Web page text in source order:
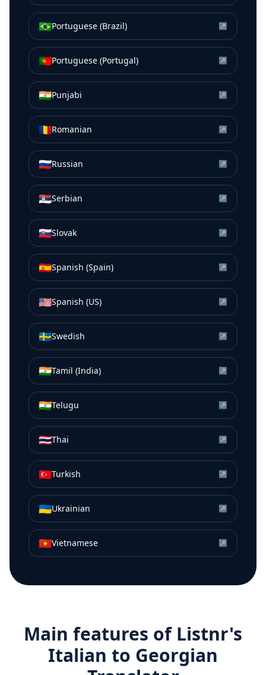
🇧🇷Portuguese (Brazil) ↗
🇵🇹Portuguese (Portugal) ↗
🇮🇳Punjabi ↗
🇷🇴Romanian ↗
🇷🇺Russian ↗
🇷🇸Serbian ↗
🇸🇰Slovak ↗
🇪🇸Spanish (Spain) ↗
🇺🇸Spanish (US) ↗
🇸🇪Swedish ↗
🇮🇳Tamil (India) ↗
🇮🇳Telugu ↗
🇹🇭Thai ↗
🇹🇷Turkish ↗
🇺🇦Ukrainian ↗
🇻🇳Vietnamese ↗
Main features of Listnr's
Italian to Georgian